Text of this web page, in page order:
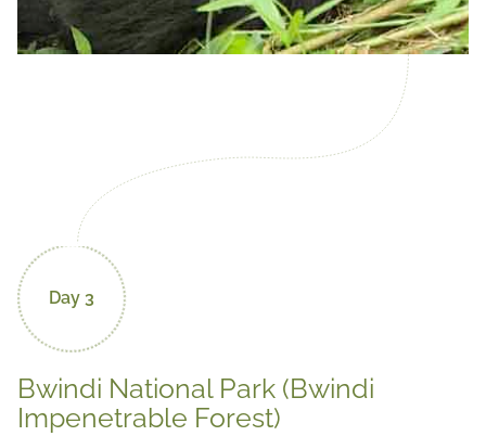
Day 3
Bwindi National Park (Bwindi
Impenetrable Forest)